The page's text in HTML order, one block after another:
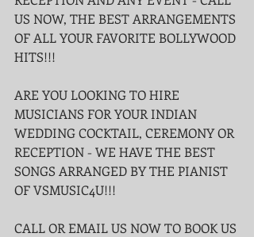
US NOW, THE BEST ARRANGEMENTS
OF ALL YOUR FAVORITE BOLLYWOOD
HITS!!!
ARE YOU LOOKING TO HIRE
MUSICIANS FOR YOUR INDIAN
WEDDING COCKTAIL, CEREMONY OR
RECEPTION - WE HAVE THE BEST
SONGS ARRANGED BY THE PIANIST
OF VSMUSIC4U!!!
CALL OR EMAIL US NOW TO BOOK US